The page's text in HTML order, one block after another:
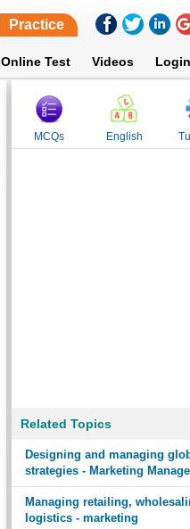
Practice
Online Test Videos Login
MCQs English
Related Topics
Designing and managing
strategies - Marketing
Managing retailing,
logistics - marketing